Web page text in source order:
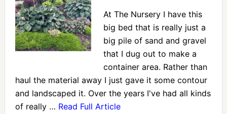
At The Nursery I have this
big bed that is really just a
big pile of sand and gravel
that I dug out to make a
container area. Rather than
haul the material away I just gave it some contour
and landscaped it. Over the years I've had all kinds
of really … Read Full Article